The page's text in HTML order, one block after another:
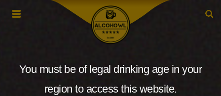
You must be of legal drinking age in your
region to access this website.